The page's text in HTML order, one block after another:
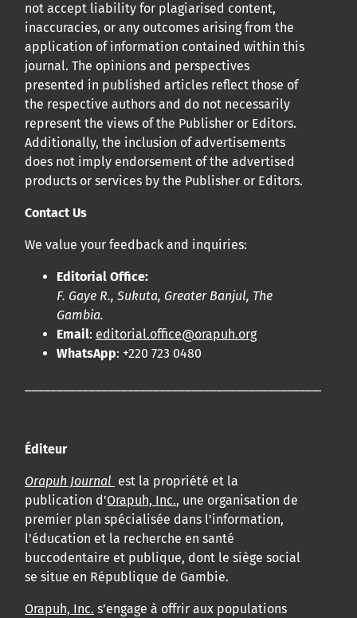
not accept liability for plagiarised content,
inaccuracies, or any outcomes arising from the
application of information contained within this
journal. The opinions and perspectives
presented in published articles reflect those of
the respective authors and do not necessarily
represent the views of the Publisher or Editors.
Additionally, the inclusion of advertisements
does not imply endorsement of the advertised
products or services by the Publisher or Editors.
Contact Us
We value your feedback and inquiries:
Editorial Office:
F. Gaye R., Sukuta, Greater Banjul, The
Gambia.
Email: editorial.office@orapuh.org
WhatsApp: +220 723 0480
Éditeur
Orapuh Journal est la propriété et la
publication d'Orapuh, Inc., une organisation de
premier plan spécialisée dans l'information,
l'éducation et la recherche en santé
buccodentaire et publique, dont le siège social
se situe en République de Gambie.
Orapuh, Inc. s’engage à offrir aux populations